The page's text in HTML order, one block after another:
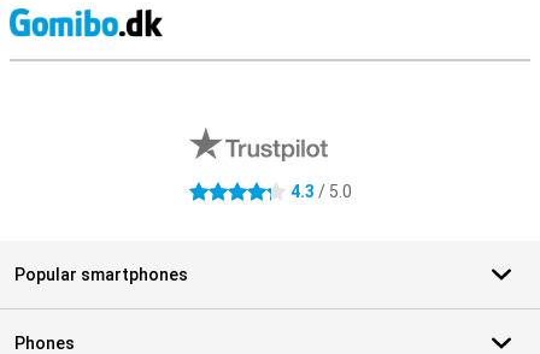
4.3 stars 4.3 / 5.0
Popular smartphones
Phones